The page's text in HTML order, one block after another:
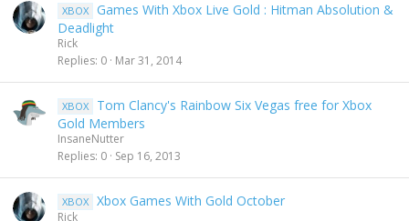
XBOX
Games With Xbox Live Gold : Hitman Absolution &
Deadlight
Rick
Replies 0 Mar 31, 2014
XBOX
Tom Clancy's Rainbow Six Vegas free for Xbox
Gold Members
InsaneNutter
Replies 0 Sep 16, 2013
XBOX Xbox Games With Gold October
Rick